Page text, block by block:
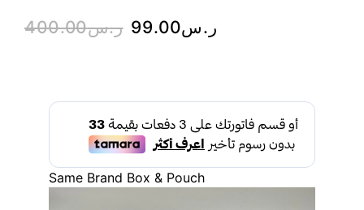
ر.س400.00 ر.س99.00
Same Brand Box & Pouch